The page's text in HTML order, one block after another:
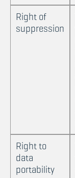
Right of
suppression
Right to
data
portability